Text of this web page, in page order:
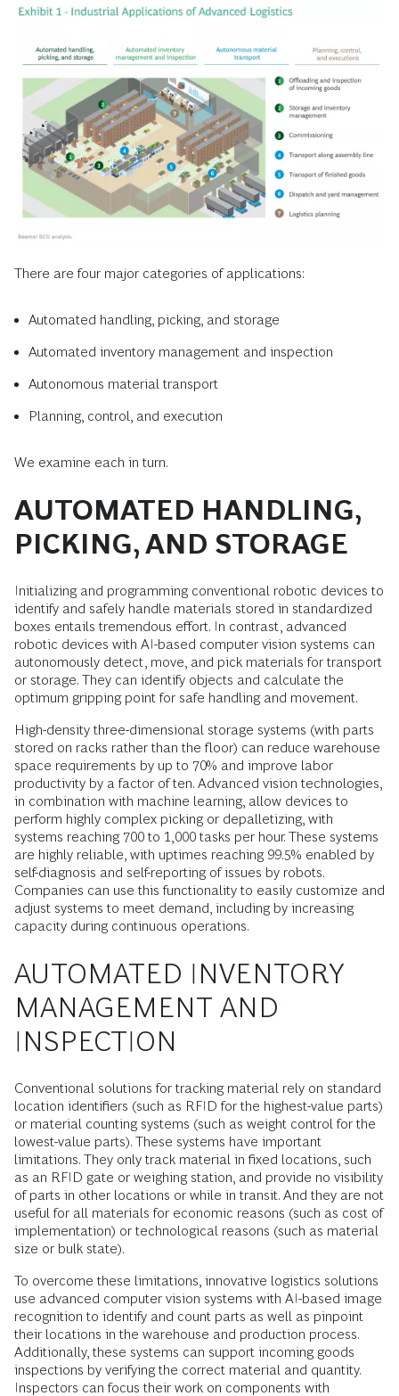
There are four major categories of applications:
Automated handling, picking, and storage
Automated inventory management and inspection
Autonomous material transport
Planning, control, and execution
We examine each in turn.
AUTOMATED HANDLING,
PICKING, AND STORAGE
Initializing and programming conventional robotic devices to
identify and safely handle materials stored in standardized
boxes entails tremendous effort. In contrast, advanced
robotic devices with AI-based computer vision systems can
autonomously detect, move, and pick materials for transport
or storage. They can identify objects and calculate the
optimum gripping point for safe handling and movement.
High-density three-dimensional storage systems (with parts
stored on racks rather than the floor) can reduce warehouse
space requirements by up to 70% and improve labor
productivity by a factor of ten. Advanced vision technologies,
in combination with machine learning, allow devices to
perform highly complex picking or depalletizing, with
systems reaching 700 to 1,000 tasks per hour. These systems
are highly reliable, with uptimes reaching 99.5% enabled by
self-diagnosis and self-reporting of issues by robots.
Companies can use this functionality to easily customize and
adjust systems to meet demand, including by increasing
capacity during continuous operations.
AUTOMATED INVENTORY
MANAGEMENT AND
INSPECTION
Conventional solutions for tracking material rely on standard
location identifiers (such as RFID for the highest-value parts)
or material counting systems (such as weight control for the
lowest-value parts). These systems have important
limitations. They only track material in fixed locations, such
as an RFID gate or weighing station, and provide no visibility
of parts in other locations or while in transit. And they are not
useful for all materials for economic reasons (such as cost of
implementation) or technological reasons (such as material
size or bulk state).
To overcome these limitations, innovative logistics solutions
use advanced computer vision systems with AI-based image
recognition to identify and count parts as well as pinpoint
their locations in the warehouse and production process.
Additionally, these systems can support incoming goods
inspections by verifying the correct material and quantity.
Inspectors can focus their work on components with